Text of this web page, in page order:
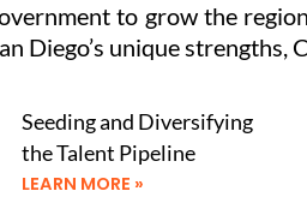
to grow the
Diego’s unique strengths,
Seeding and Diversifying
the Talent Pipeline
LEARN MORE »